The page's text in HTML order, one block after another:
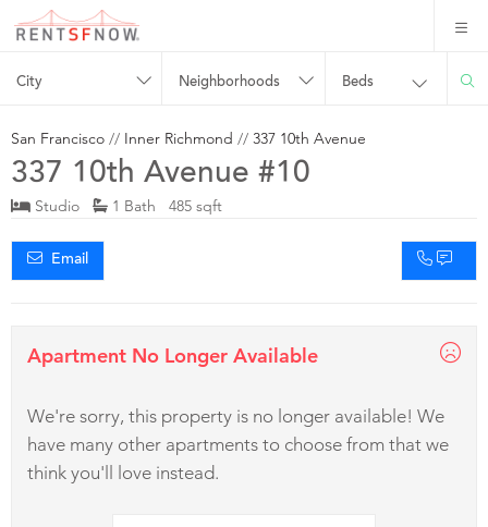
City Neighborhoods Beds
San Francisco // Inner Richmond // 337 10th Avenue
337 10th Avenue #10
Studio 1 Bath 485 sqft
Email
Apartment No Longer Available
We're sorry, this property is no longer available! We
have many other apartments to choose from that we
think you'll love instead.